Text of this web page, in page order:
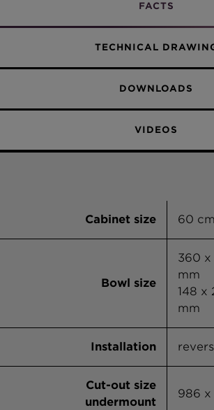
FACTS
TECHNICAL
DOWNLOADS
VIDEOS
Cabinet size 60 cm
Bowl size
360 x
mm
148 x
mm
Installation
Cut-out size
undermount
986 x